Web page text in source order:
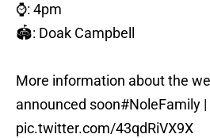
⌚️: 4pm
🏟️: Doak Campbell
More information about the
announced soon#NoleFamily |
pic.twitter.com/43qdRiVX9X